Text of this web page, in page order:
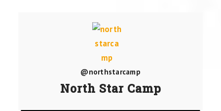
@northstarcamp
North Star Camp